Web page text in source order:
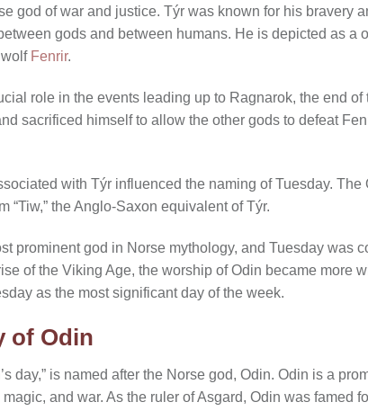
god of war and justice. Týr was known for his bravery
gods and between humans. He is depicted as a
Fenrir.
role in the events leading up to Ragnarok, the end
sacrificed himself to allow the other gods to defeat
with Týr influenced the naming of Tuesday. The
“Tiw,” the Anglo-Saxon equivalent of Týr.
prominent god in Norse mythology, and Tuesday was
of the Viking Age, the worship of Odin became more
as the most significant day of the week.
of Odin
day,” is named after the Norse god, Odin. Odin is a
and war. As the ruler of Asgard, Odin was famed